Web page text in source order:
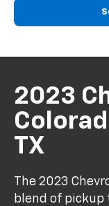
2023
TX
The 2023
blend of